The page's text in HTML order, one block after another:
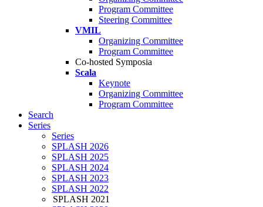
Program Committee
Steering Committee
VMIL
Organizing Committee
Program Committee
Co-hosted Symposia
Scala
Keynote
Organizing Committee
Program Committee
Search
Series
Series
SPLASH 2026
SPLASH 2025
SPLASH 2024
SPLASH 2023
SPLASH 2022
SPLASH 2021